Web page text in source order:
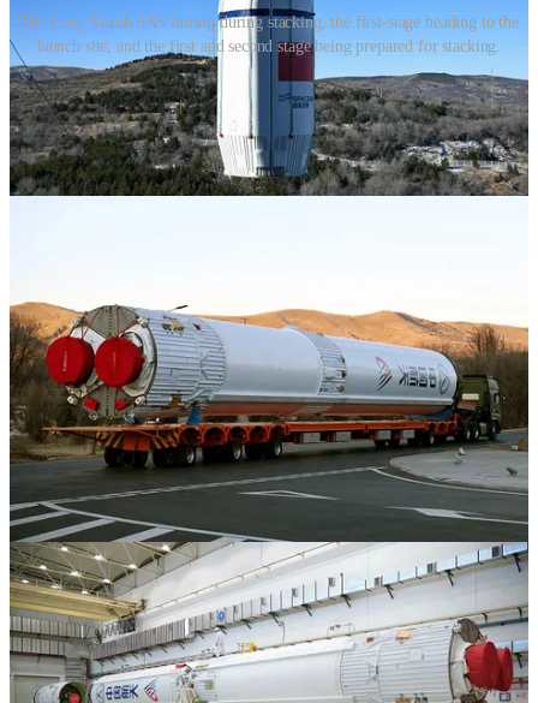
The Long March 6A's fairing during stacking, the first-stage heading to the
launch site, and the first and second stage being prepared for stacking.
Thanks for reading China in Space! This post is public so feel free
to share it.
Share
Share
Discussion about this post
Comments Restacks
Top Latest Discussions
No posts
Ready for more?